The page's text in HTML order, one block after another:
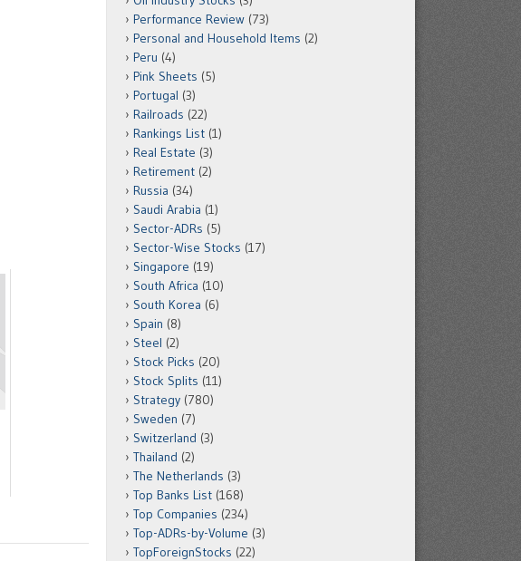
Performance Review (73)
Personal and Household Items (2)
Peru (4)
Pink Sheets (5)
Portugal (3)
Railroads (22)
Rankings List (1)
Real Estate (3)
Retirement (2)
Russia (34)
Saudi Arabia (1)
Sector-ADRs (5)
Sector-Wise Stocks (17)
Singapore (19)
South Africa (10)
South Korea (6)
Spain (8)
Steel (2)
Stock Picks (20)
Stock Splits (11)
Strategy (780)
Sweden (7)
Switzerland (3)
Thailand (2)
The Netherlands (3)
Top Banks List (168)
Top Companies (234)
Top-ADRs-by-Volume (3)
TopForeignStocks (22)